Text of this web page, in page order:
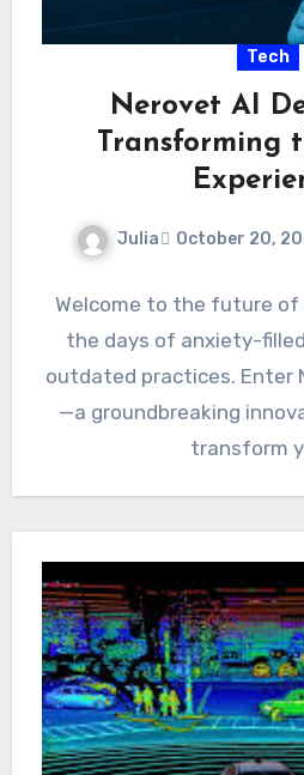
Tech
Nerovet AI
Transforming
Julia October 20,
Welcome to the future of
the days of anxiety-
outdated practices. Enter
—a groundbreaking
transform